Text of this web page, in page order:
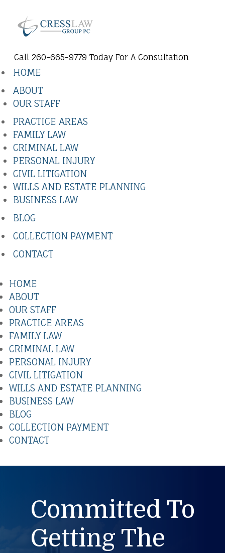
Call 260-665-9779 Today For A Consultation
HOME
ABOUT
OUR STAFF
PRACTICE AREAS
FAMILY LAW
CRIMINAL LAW
PERSONAL INJURY
CIVIL LITIGATION
WILLS AND ESTATE PLANNING
BUSINESS LAW
BLOG
COLLECTION PAYMENT
CONTACT
HOME
ABOUT
OUR STAFF
PRACTICE AREAS
FAMILY LAW
CRIMINAL LAW
PERSONAL INJURY
CIVIL LITIGATION
WILLS AND ESTATE PLANNING
BUSINESS LAW
BLOG
COLLECTION PAYMENT
CONTACT
Committed To
Getting The